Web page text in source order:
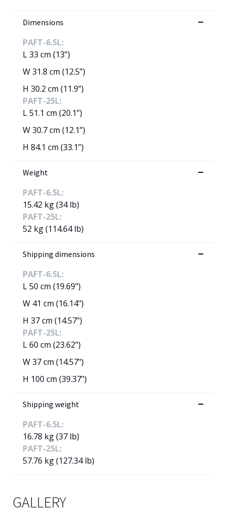
Dimensions
PAFT-6.5L:
L 33 cm (13”)
W 31.8 cm (12.5”)
H 30.2 cm (11.9”)
PAFT-25L:
L 51.1 cm (20.1”)
W 30.7 cm (12.1”)
H 84.1 cm (33.1”)
Weight
PAFT-6.5L:
15.42 kg (34 lb)
PAFT-25L:
52 kg (114.64 lb)
Shipping dimensions
PAFT-6.5L:
L 50 cm (19.69")
W 41 cm (16.14")
H 37 cm (14.57")
PAFT-25L:
L 60 cm (23.62")
W 37 cm (14.57")
H 100 cm (39.37")
Shipping weight
PAFT-6.5L:
16.78 kg (37 lb)
PAFT-25L:
57.76 kg (127.34 lb)
GALLERY